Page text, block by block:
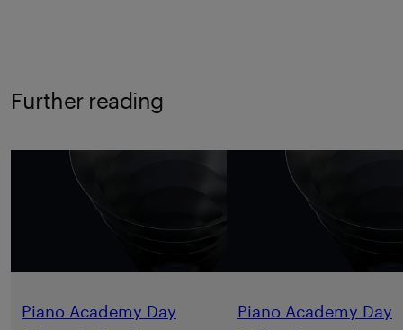
Further reading
Piano Academy Day
Piano Academy Day